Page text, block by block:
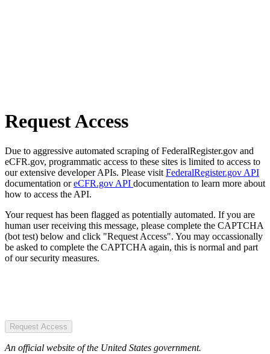
Request Access
Due to aggressive automated scraping of FederalRegister.gov and
eCFR.gov, programmatic access to these sites is limited to access to
our extensive developer APIs. Please visit FederalRegister.gov API
documentation oreCFR.gov API documentation to learn more about
how to access the API.
Your request has been flagged as potentially automated. If you are
human user receiving this message, please complete the CAPTCHA
(bot test) below and click "Request Access". You may occassionally
be asked to complete the CAPTCHA again, this is normal and part
of our security measures.
Request Access
An official website of the United States government.